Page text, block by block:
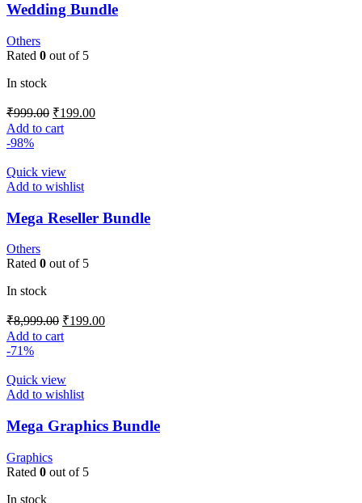
Wedding Bundle
Others
Rated 0 out of 5
In stock
₹999.00 ₹199.00
Add to cart
-98%
Quick view
Add to wishlist
Mega Reseller Bundle
Others
Rated 0 out of 5
In stock
₹8,999.00 ₹199.00
Add to cart
-71%
Quick view
Add to wishlist
Mega Graphics Bundle
Graphics
Rated 0 out of 5
In stock